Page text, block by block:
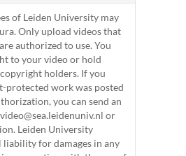
of Leiden University may
Only upload videos that
authorized to use. You
to your video or hold
holders. If you
protected work was posted
you can send an
or
Leiden University
liability for damages in any